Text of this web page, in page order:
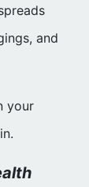
and
your